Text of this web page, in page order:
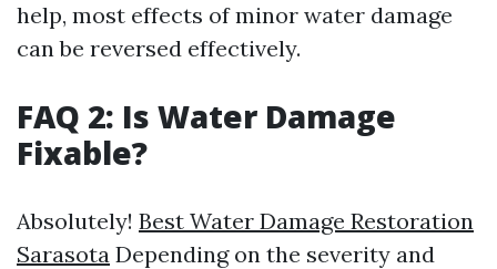
help, most effects of minor water damage
can be reversed effectively.
FAQ 2: Is Water Damage
Fixable?
Absolutely! Best Water Damage Restoration
Sarasota Depending on the severity and